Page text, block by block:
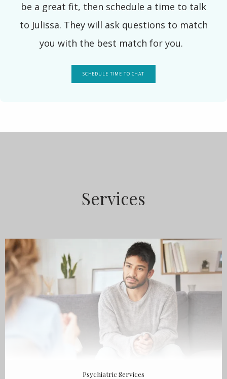
SERVICES
be a great fit, then schedule a time to talk
to Julissa. They will ask questions to match
you with the best match for you.
SCHEDULE TIME TO CHAT
Services
Psychiatric Services